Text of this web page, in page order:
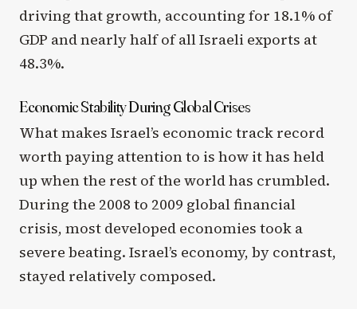
driving that growth, accounting for 18.1% of
GDP and nearly half of all Israeli exports at
48.3%.
Economic Stability During Global Crises
What makes Israel’s economic track record
worth paying attention to is how it has held
up when the rest of the world has crumbled.
During the 2008 to 2009 global financial
crisis, most developed economies took a
severe beating. Israel’s economy, by contrast,
stayed relatively composed.